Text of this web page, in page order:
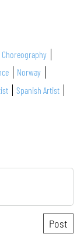
Choreography
Norway
Spanish Artist